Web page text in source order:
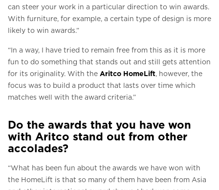
can steer your work in a particular direction to win awards.
With furniture, for example, a certain type of design is more
likely to win awards.”
“In a way, I have tried to remain free from this as it is more
fun to do something that stands out and still gets attention
for its originality. With the Aritco HomeLift, however, the
focus was to build a product that lasts over time which
matches well with the award criteria.”
Do the awards that you have won
with Aritco stand out from other
accolades?
“What has been fun about the awards we have won with
the HomeLift is that so many of them have been from Asia